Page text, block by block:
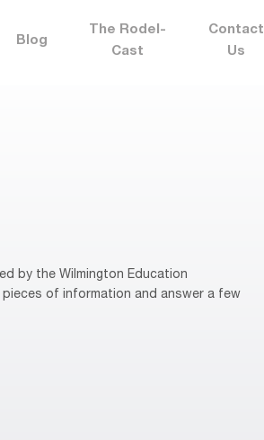
Blog
The Rodel-
Cast
Contact
Us
by the Wilmington Education
pieces of information and answer a few